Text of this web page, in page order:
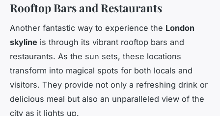
Rooftop Bars and Restaurants
Another fantastic way to experience the London
skyline is through its vibrant rooftop bars and
restaurants. As the sun sets, these locations
transform into magical spots for both locals and
visitors. They provide not only a refreshing drink or
delicious meal but also an unparalleled view of the
city as it lights up.